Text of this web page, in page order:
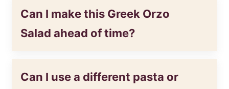
Can I make this Greek Orzo
Salad ahead of time?
Can I use a different pasta or